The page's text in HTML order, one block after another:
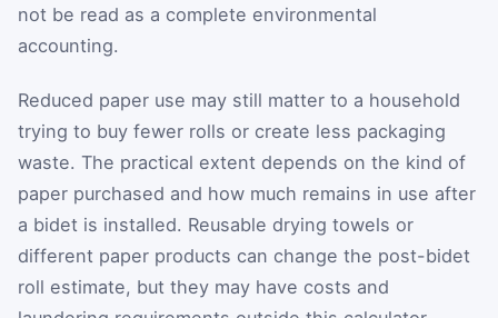
not be read as a complete environmental
accounting.
Reduced paper use may still matter to a household
trying to buy fewer rolls or create less packaging
waste. The practical extent depends on the kind of
paper purchased and how much remains in use after
a bidet is installed. Reusable drying towels or
different paper products can change the post-bidet
roll estimate, but they may have costs and